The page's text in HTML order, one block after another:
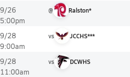
9/26
5:00pm
@ Ralston*
9/28
9:00am
vs JCCHS***
9/28
11:00am
vs DCWHS